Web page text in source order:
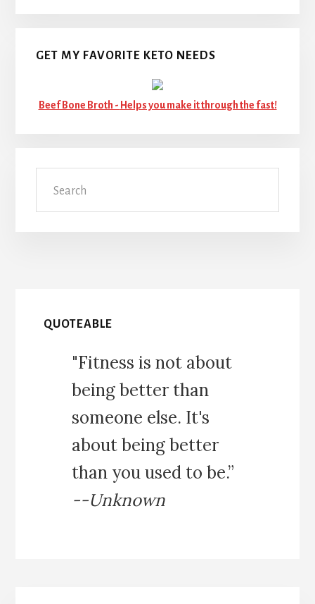
GET MY FAVORITE KETO NEEDS
Beef Bone Broth - Helps you make it through the fast!
QUOTEABLE
"Fitness is not about
being better than
someone else. It's
about being better
than you used to be.”
--Unknown